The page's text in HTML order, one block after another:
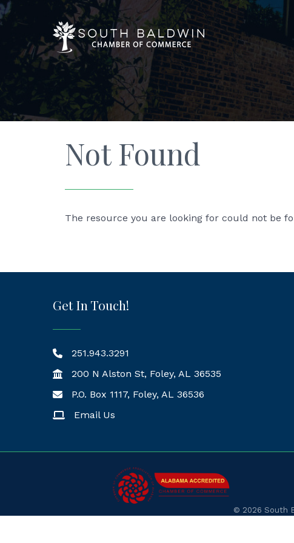
Not Found
The resource you are looking for could not be
Get In Touch!
251.943.3291
200 N Alston St, Foley, AL 36535
Mailing Address
P.O. Box 1117, Foley, AL 36536
Email Us
© 2026 South